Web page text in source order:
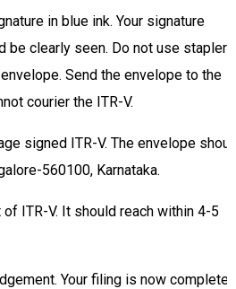
in blue ink. Your signature
be clearly seen. Do not use stapler
Send the envelope to the
courier the ITR-V.
signed ITR-V. The envelope should
560100, Karnataka.
ITR-V. It should reach within 4-5
Your filing is now complete.